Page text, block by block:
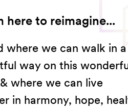
here to reimagine...
where we can walk in a
way on this
where we can live
in harmony, hope,